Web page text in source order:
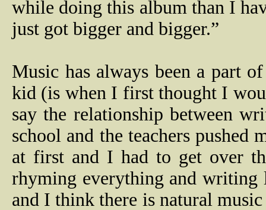
while doing this album than I
just got bigger and bigger.”
Music has always been a part
kid (is when I first thought I
say the relationship between
school and the teachers
at first and I had to get over
rhyming everything and writing
and I think there is natural